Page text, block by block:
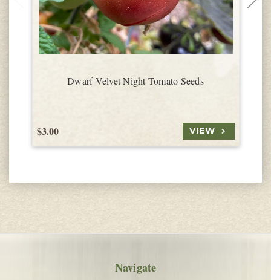
Dwarf Velvet Night Tomato Seeds
$3.00 VIEW
Navigate